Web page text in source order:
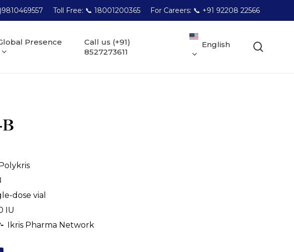
Toll Free: 📞 18001200365 For Careers: 📞 +91 92208 22566
Presence
Call us (+91)
8527273611
English
dose vial
IU
Ikris Pharma Network